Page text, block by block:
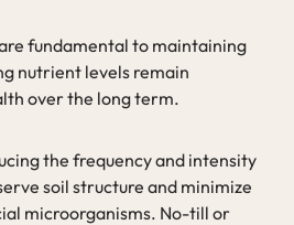
fundamental to maintaining
nutrient levels remain
over the long term.
the frequency and intensity
soil structure and minimize
microorganisms. No-till or